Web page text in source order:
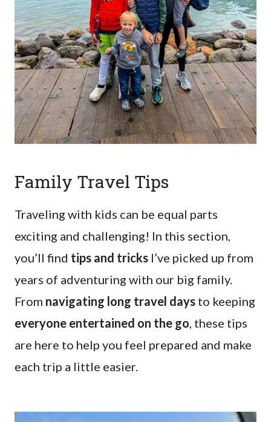
Family Travel Tips
Traveling with kids can be equal parts
exciting and challenging! In this section,
you’ll find tips and tricks I’ve picked up from
years of adventuring with our big family.
From navigating long travel days to keeping
everyone entertained on the go, these tips
are here to help you feel prepared and make
each trip a little easier.